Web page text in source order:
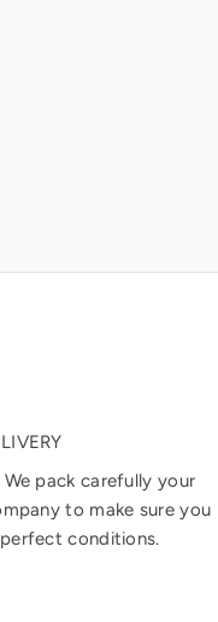
pack carefully your
to make sure you
conditions.